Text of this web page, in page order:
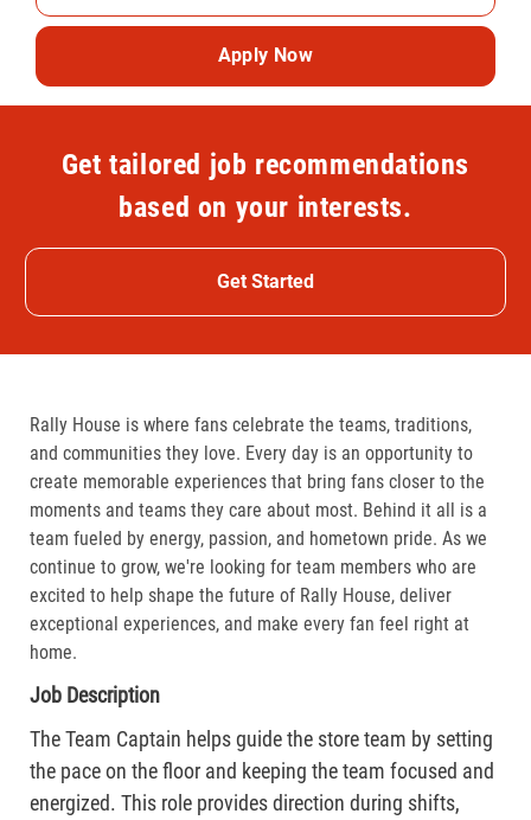
Apply Now
Get tailored job recommendations
based on your interests.
Get Started
Rally House is where fans celebrate the teams, traditions,
and communities they love. Every day is an opportunity to
create memorable experiences that bring fans closer to the
moments and teams they care about most. Behind it all is a
team fueled by energy, passion, and hometown pride. As we
continue to grow, we're looking for team members who are
excited to help shape the future of Rally House, deliver
exceptional experiences, and make every fan feel right at
home.
Job Description
The Team Captain helps guide the store team by setting
the pace on the floor and keeping the team focused and
energized. This role provides direction during shifts,